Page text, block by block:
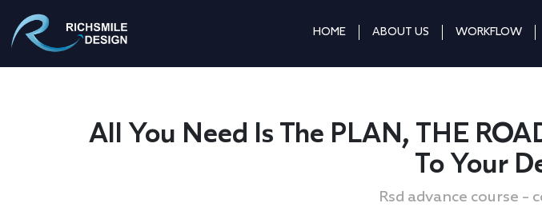
HOME ABOUT US WORKFLOW
All You Need Is The PLAN, THE
To Your
Rsd advance course -